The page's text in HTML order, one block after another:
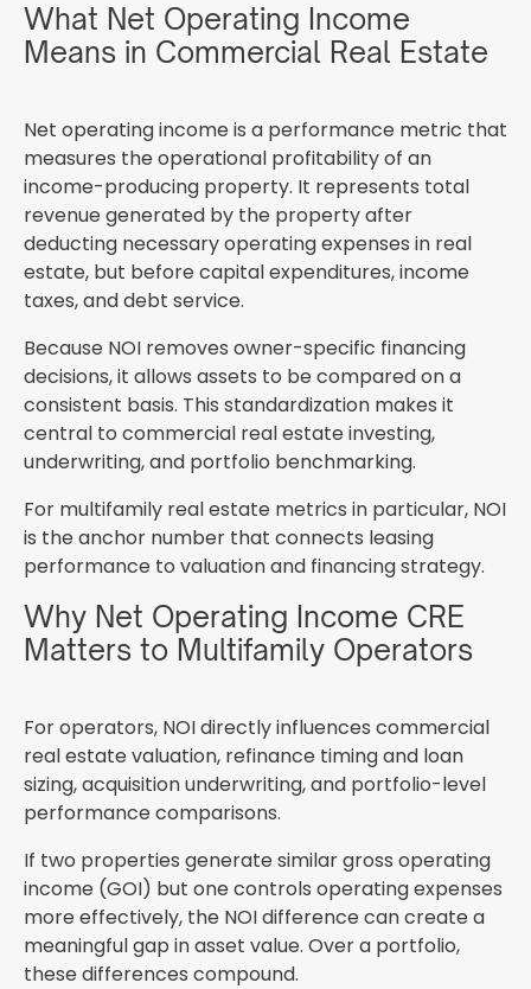
What Net Operating Income
Means in Commercial Real Estate
Net operating income is a performance metric that
measures the operational profitability of an
income-producing property. It represents total
revenue generated by the property after
deducting necessary operating expenses in real
estate, but before capital expenditures, income
taxes, and debt service.
Because NOI removes owner-specific financing
decisions, it allows assets to be compared on a
consistent basis. This standardization makes it
central to commercial real estate investing,
underwriting, and portfolio benchmarking.
For multifamily real estate metrics in particular, NOI
is the anchor number that connects leasing
performance to valuation and financing strategy.
Why Net Operating Income CRE
Matters to Multifamily Operators
For operators, NOI directly influences commercial
real estate valuation, refinance timing and loan
sizing, acquisition underwriting, and portfolio-level
performance comparisons.
If two properties generate similar gross operating
income (GOI) but one controls operating expenses
more effectively, the NOI difference can create a
meaningful gap in asset value. Over a portfolio,
these differences compound.